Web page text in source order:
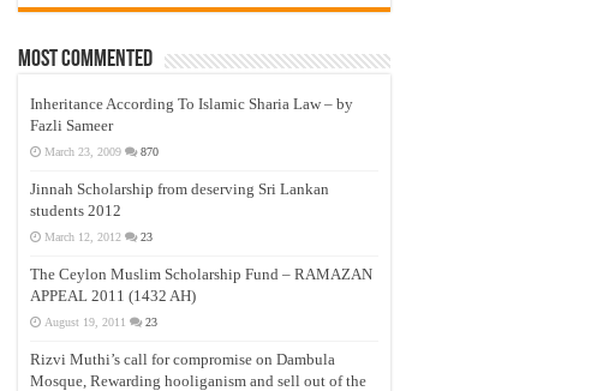
Most Commented
Inheritance According To Islamic Sharia Law – by
Fazli Sameer
March 23, 2009 870
Jinnah Scholarship from deserving Sri Lankan
students 2012
March 12, 2012 23
The Ceylon Muslim Scholarship Fund – RAMAZAN
APPEAL 2011 (1432 AH)
August 19, 2011 23
Rizvi Muthi’s call for compromise on Dambula
Mosque, Rewarding hooliganism and sell out of the